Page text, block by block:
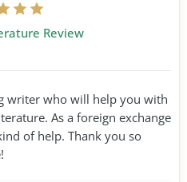
Review
writer who will help you with
As a foreign exchange
of help. Thank you so